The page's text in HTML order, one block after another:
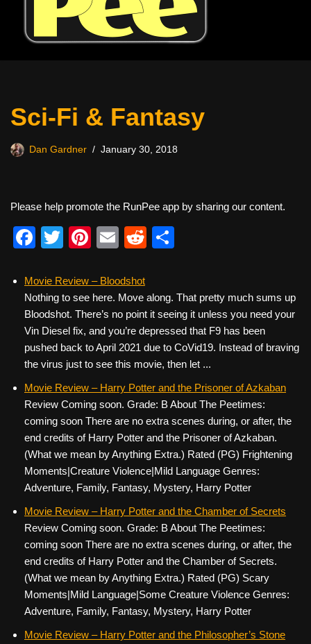
Sci-Fi & Fantasy
Dan Gardner January 30, 2018
Please help promote the RunPee app by sharing our content.
F
c
e
b
o
o
k
T
tt
er
Pi
er
e
st
E
ail
R
di
t
e
Movie Review – Bloodshot
Nothing to see here. Move along. That pretty much sums up
Bloodshot. There’s no point it seeing it unless you need your
Vin Diesel fix, and you’re depressed that F9 has been
pushed back to April 2021 due to CoVid19. Instead of braving
the virus just to see this movie, then let ...
Movie Review – Harry Potter and the Prisoner of Azkaban
Review Coming soon. Grade: B About The Peetimes:
coming soon There are no extra scenes during, or after, the
end credits of Harry Potter and the Prisoner of Azkaban.
(What we mean by Anything Extra.) Rated (PG) Frightening
Moments|Creature Violence|Mild Language Genres:
Adventure, Family, Fantasy, Mystery, Harry Potter
Movie Review – Harry Potter and the Chamber of Secrets
Review Coming soon. Grade: B About The Peetimes:
coming soon There are no extra scenes during, or after, the
end credits of Harry Potter and the Chamber of Secrets.
(What we mean by Anything Extra.) Rated (PG) Scary
Moments|Mild Language|Some Creature Violence Genres:
Adventure, Family, Fantasy, Mystery, Harry Potter
Movie Review – Harry Potter and the Philosopher’s Stone